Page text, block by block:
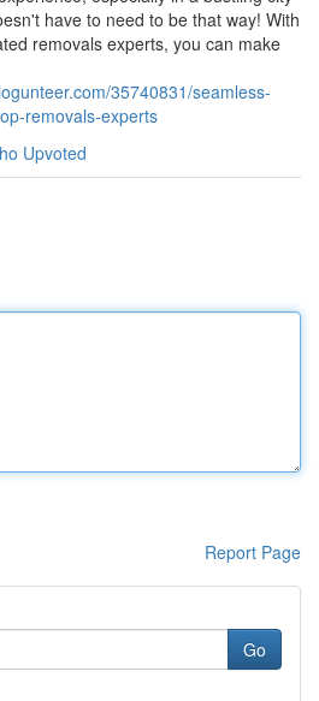
have to need to be that way! With
removals experts, you can make
35740831/seamless-
removals-experts
Upvoted
Report Page
Go